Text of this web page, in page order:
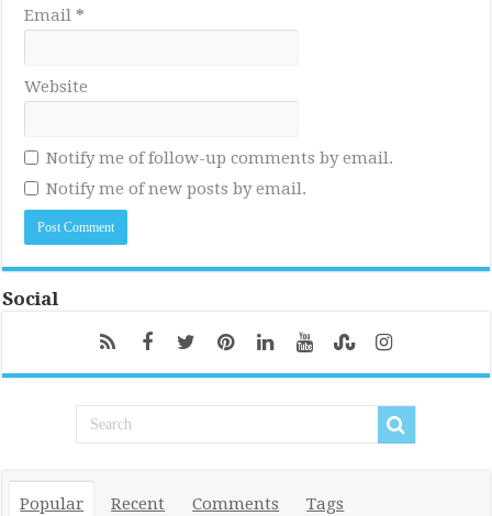
Email *
Website
Notify me of follow-up comments by email.
Notify me of new posts by email.
Social
Popular Recent Comments Tags